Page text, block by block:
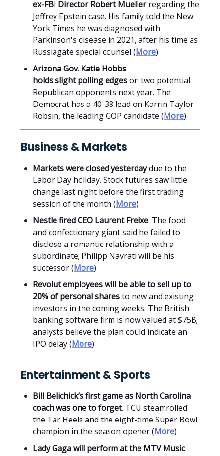
ex-FBI Director Robert Muellerregarding the
Jeffrey Epstein case. His family told the New
York Times he was diagnosed with
Parkinson's disease in 2021, after his time as
Russiagate special counsel (More)
Arizona Gov. Katie Hobbs
holds slight polling edgeson two potential
Republican opponents next year. The
Democrat has a 40-38 lead on Karrin Taylor
Robsin, the leading GOP candidate (More)
Business & Markets
Markets were closed yesterdaydue to the
Labor Day holiday. Stock futures saw little
change last night before the first trading
session of the month (More)
Nestle fired CEO Laurent Freixe. The food
and confectionary giant said he failed to
disclose a romantic relationship with a
subordinate; Philipp Navrati will be his
successor (More)
Revolut employees will be able to sell up to
20% of personal sharesto new and existing
investors in the coming weeks. The British
banking software firm is now valued at $75B;
analysts believe the plan could indicate an
IPO delay (More)
Entertainment & Sports
Bill Belichick’s first game as North Carolina
coach was one to forget. TCU steamrolled
the Tar Heels and the eight-time Super Bowl
champion in the season opener (More)
Lady Gaga will perform at the MTV Music